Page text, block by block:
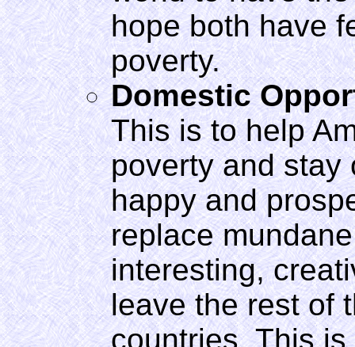
hope both have
poverty.
Domestic
This is to help
poverty and stay
happy and
replace
interesting,
leave the rest of
countries. This